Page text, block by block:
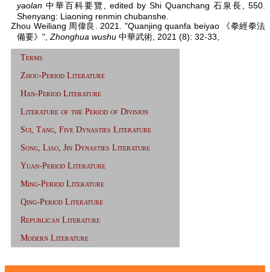
yaolan 中華百科要覽, edited by Shi Quanchang 石泉長, 550.
Shenyang: Liaoning renmin chubanshe.
Zhou Weiliang 周偉良. 2021. "Quanjing quanfa beiyao 《拳經拳法
備要》", Zhonghua wushu 中華武術, 2021 (8): 32-33,
Terms
Zhou-Period Literature
Han-Period Literature
Literature of the Period of Division
Sui, Tang, Five Dynasties Literature
Song, Liao, Jin Dynasties Literature
Yuan-Period Literature
Ming-Period Literature
Qing-Period Literature
Republican Literature
Modern Literature